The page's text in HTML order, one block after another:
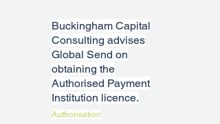
Buckingham Capital
Consulting advises
Global Send on
obtaining the
Authorised Payment
Institution licence.
Authorisation